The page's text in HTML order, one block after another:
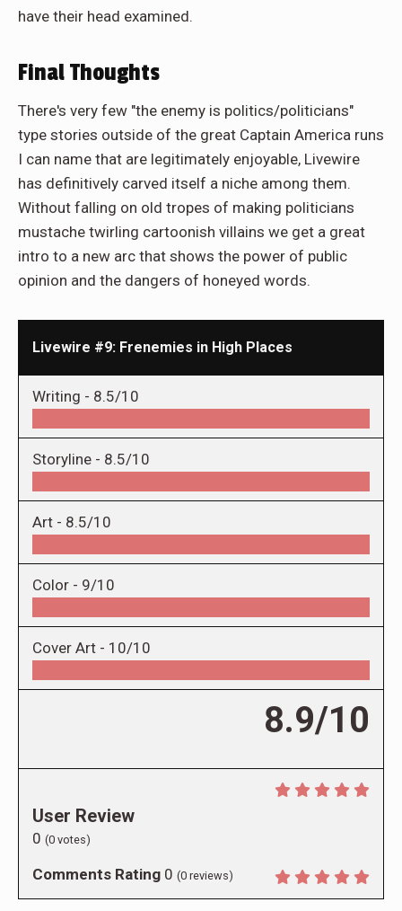
have their head examined.
Final Thoughts
There's very few "the enemy is politics/politicians"
type stories outside of the great Captain America runs
I can name that are legitimately enjoyable, Livewire
has definitively carved itself a niche among them.
Without falling on old tropes of making politicians
mustache twirling cartoonish villains we get a great
intro to a new arc that shows the power of public
opinion and the dangers of honeyed words.
Livewire #9: Frenemies in High Places
Writing - 8.5/10
Storyline - 8.5/10
Art - 8.5/10
Color - 9/10
Cover Art - 10/10
8.9/10
User Review
0 (0 votes)
Comments Rating 0 (0 reviews)